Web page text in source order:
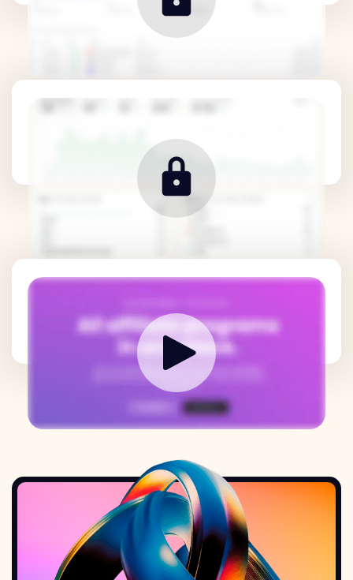
Revenue Metrics
How it works